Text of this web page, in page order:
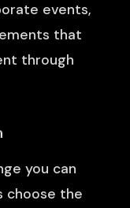
events,
that
through
you can
choose the